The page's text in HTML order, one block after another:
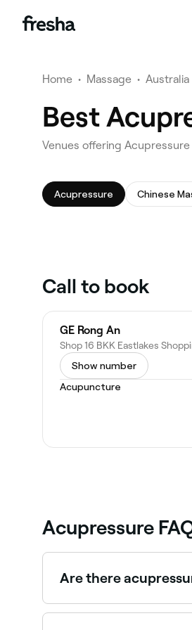
Home • Massage • Australia
Best
Venues offering
Acupressure Chinese
Call to book
GE Rong An
Show number
Acupuncture
Acupressure
Are there
Use Fresha to find